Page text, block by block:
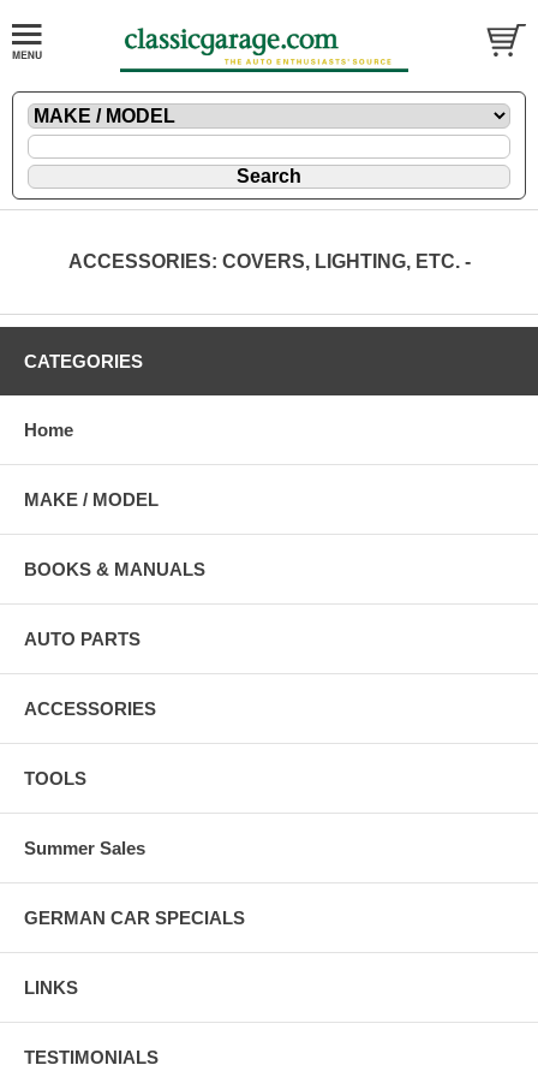
ACCESSORIES: COVERS, LIGHTING, ETC. -
CATEGORIES
Home
MAKE / MODEL
BOOKS & MANUALS
AUTO PARTS
ACCESSORIES
TOOLS
Summer Sales
GERMAN CAR SPECIALS
LINKS
TESTIMONIALS